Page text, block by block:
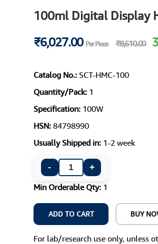
100ml Digital Display
₹6,027.00 Per Piece ₹8,610.00
Catalog No.: SCT-HMC-100
Quantity/Pack: 1
Specification: 100W
HSN: 84798990
Usually Shipped in: 1-2 week
-
+
Min Orderable Qty: 1
ADD TO CART BUY
For lab/research use only, unless